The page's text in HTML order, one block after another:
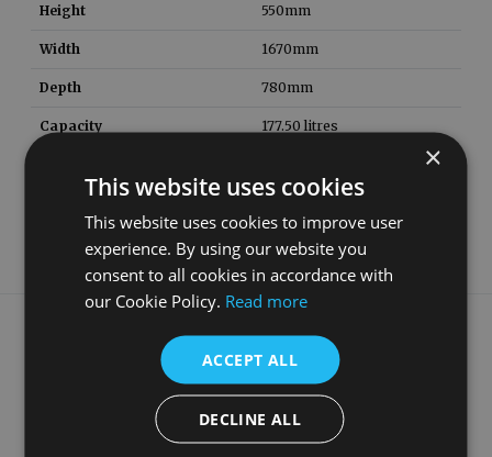
Height 550mm
Width 1670mm
Depth 780mm
Capacity 177.50 litres
What our customers say
×
This website uses cookies
This website uses cookies to improve user
experience. By using our website you
consent to all cookies in accordance with
our Cookie Policy. Read more
ACCEPT ALL
DECLINE ALL